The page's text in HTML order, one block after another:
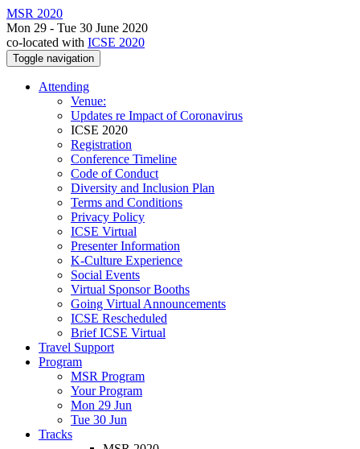
MSR 2020
Mon 29 - Tue 30 June 2020
co-located with ICSE 2020
Toggle navigation
Attending
Venue:
Updates re Impact of Coronavirus
ICSE 2020
Registration
Conference Timeline
Code of Conduct
Diversity and Inclusion Plan
Terms and Conditions
Privacy Policy
ICSE Virtual
Presenter Information
K-Culture Experience
Social Events
Virtual Sponsor Booths
Going Virtual Announcements
ICSE Rescheduled
Brief ICSE Virtual
Travel Support
Program
MSR Program
Your Program
Mon 29 Jun
Tue 30 Jun
Tracks